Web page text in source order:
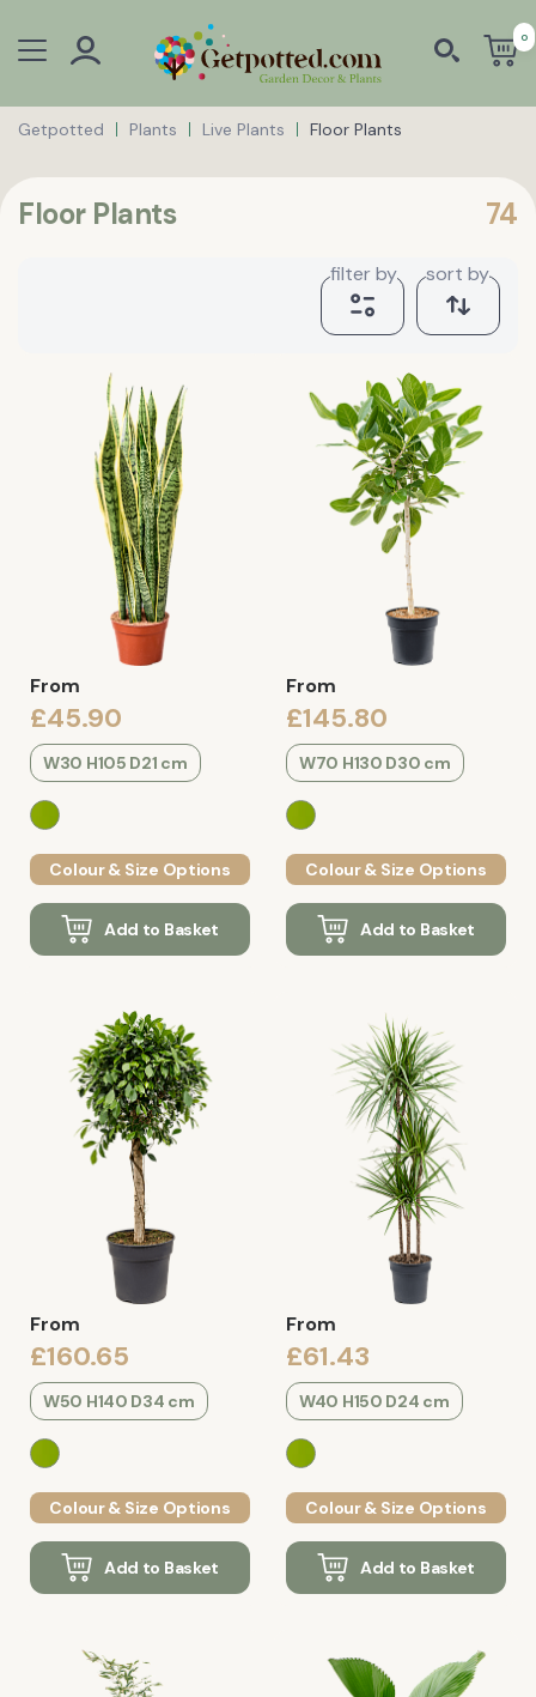
0
Getpotted Plants Live Plants Floor Plants
Floor Plants 74
filter by sort by
From
£45.90
W30 H105 D21 cm
Colour & Size Options
Add to Basket
From
£145.80
W70 H130 D30 cm
Colour & Size Options
Add to Basket
From
£160.65
W50 H140 D34 cm
Colour & Size Options
Add to Basket
From
£61.43
W40 H150 D24 cm
Colour & Size Options
Add to Basket